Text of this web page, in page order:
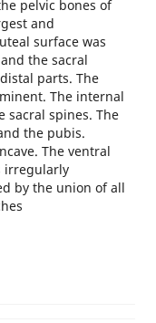
pelvic bones of
and
surface was
the sacral
parts. The
The internal
sacral spines. The
the pubis.
The ventral
irregularly
by the union of all